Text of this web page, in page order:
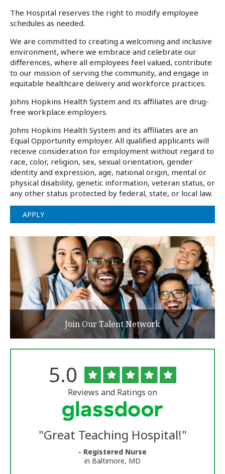
The Hospital reserves the right to modify employee
schedules as needed.
We are committed to creating a welcoming and inclusive
environment, where we embrace and celebrate our
differences, where all employees feel valued, contribute
to our mission of serving the community, and engage in
equitable healthcare delivery and workforce practices.
Johns Hopkins Health System and its affiliates are drug-
free workplace employers.
Johns Hopkins Health System and its affiliates are an
Equal Opportunity employer. All qualified applicants will
receive consideration for employment without regard to
race, color, religion, sex, sexual orientation, gender
identity and expression, age, national origin, mental or
physical disability, genetic information, veteran status, or
any other status protected by federal, state, or local law.
APPLY
Join Our Talent Network
University
Reviews
Rated
5.0 out
of
5
stars
Reviews and Ratings on
"Great Teaching Hospital!"
- Registered Nurse
in Baltimore, MD